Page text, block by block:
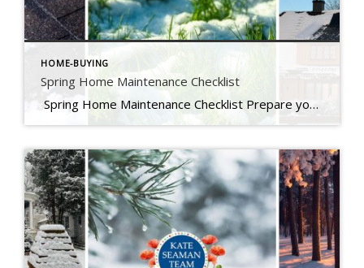
HOME-BUYING
Spring Home Maintenance Checklist
Spring Home Maintenance Checklist Prepare your home for the thaw, warmer days, and the season ahead. At The Kate Seaman Team, we know how much Ithaca homes go through during the winter months. As the snow melts and temperatures rise (hello, mini heatwave!), spring is the perfect time to assess any winter wear and get […]